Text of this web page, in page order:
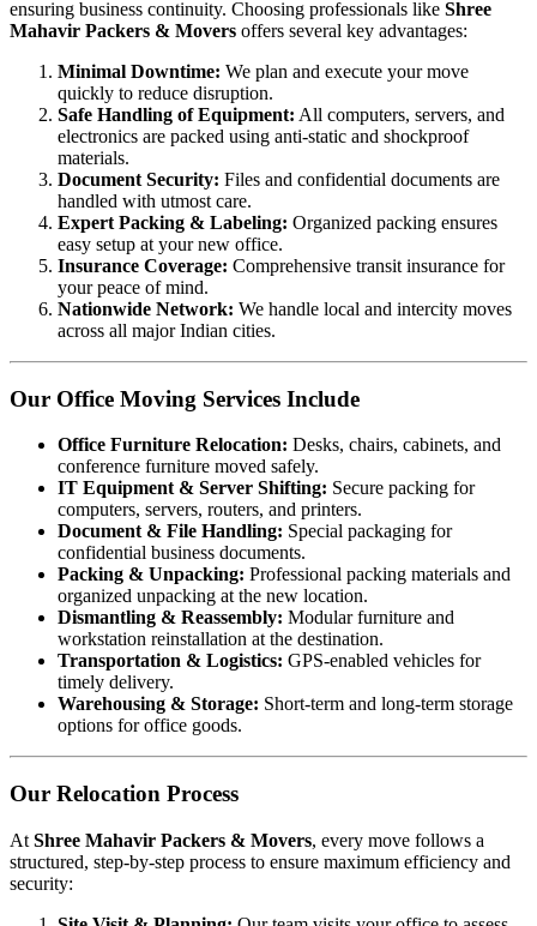
ensuring business continuity. Choosing professionals like Shree
Mahavir Packers & Movers offers several key advantages:
Minimal Downtime: We plan and execute your move
quickly to reduce disruption.
Safe Handling of Equipment: All computers, servers, and
electronics are packed using anti-static and shockproof
materials.
Document Security: Files and confidential documents are
handled with utmost care.
Expert Packing & Labeling: Organized packing ensures
easy setup at your new office.
Insurance Coverage: Comprehensive transit insurance for
your peace of mind.
Nationwide Network: We handle local and intercity moves
across all major Indian cities.
Our Office Moving Services Include
Office Furniture Relocation: Desks, chairs, cabinets, and
conference furniture moved safely.
IT Equipment & Server Shifting: Secure packing for
computers, servers, routers, and printers.
Document & File Handling: Special packaging for
confidential business documents.
Packing & Unpacking: Professional packing materials and
organized unpacking at the new location.
Dismantling & Reassembly: Modular furniture and
workstation reinstallation at the destination.
Transportation & Logistics: GPS-enabled vehicles for
timely delivery.
Warehousing & Storage: Short-term and long-term storage
options for office goods.
Our Relocation Process
At Shree Mahavir Packers & Movers, every move follows a
structured, step-by-step process to ensure maximum efficiency and
security: